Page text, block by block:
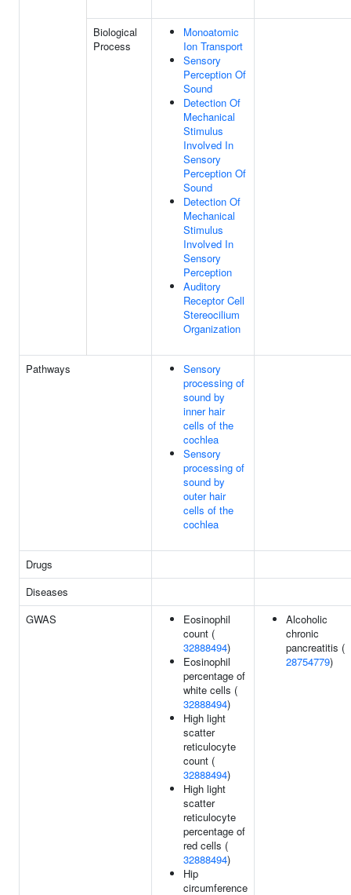
Biological
Process
Monoatomic
Ion Transport
Sensory
Perception Of
Sound
Detection Of
Mechanical
Stimulus
Involved In
Sensory
Perception Of
Sound
Detection Of
Mechanical
Stimulus
Involved In
Sensory
Perception
Auditory
Receptor Cell
Stereocilium
Organization
Pathways
Sensory
processing of
sound by
inner hair
cells of the
cochlea
Sensory
processing of
sound by
outer hair
cells of the
cochlea
Drugs
Diseases
GWAS
Eosinophil
count (
32888494)
Eosinophil
percentage of
white cells (
32888494)
High light
scatter
reticulocyte
count (
32888494)
High light
scatter
reticulocyte
percentage of
red cells (
32888494)
Hip
circumference
Alcoholic
chronic
pancreatitis (
28754779)